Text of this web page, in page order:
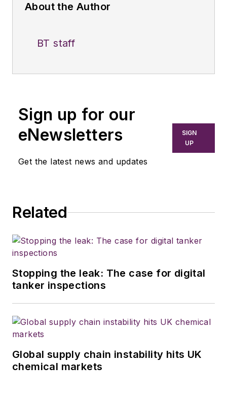
About the Author
BT staff
Sign up for our
eNewsletters
Get the latest news and updates
SIGN
UP
Related
Stopping the leak: The case for digital
tanker inspections
Global supply chain instability hits UK
chemical markets